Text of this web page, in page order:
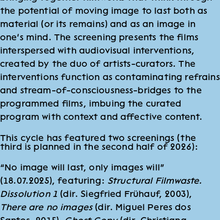
the potential of moving image to last both as
material (or its remains) and as an image in
one’s mind. The screening presents the films
interspersed with audiovisual interventions,
created by the duo of artists-curators. The
interventions function as contaminating refrains
and stream-of-consciousness-bridges to the
programmed films, imbuing the curated
program with context and affective content.
This cycle has featured two screenings (the
third is planned in the second half of 2026):
“No image will last, only images will”
(18.07.2025), featuring: Structural Filmwaste.
Dissolution 1 (dir. Siegfried Frühauf, 2003),
There are no images(dir. Miguel Peres dos